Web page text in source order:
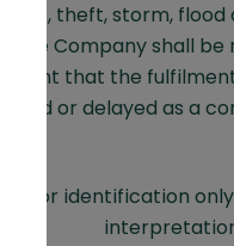
theft, storm,
the Company shall
that the
or delayed as a
for identification